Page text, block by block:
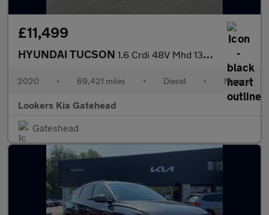
£11,499
HYUNDAI TUCSON 1.6 Crdi 48V Mhd 136 N Line 5Dr 2Wd
2020 • 69,421 miles • Diesel • Manual
Lookers Kia Gatehead
Gateshead